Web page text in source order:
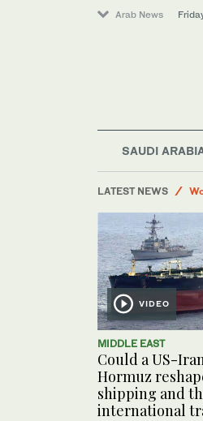
Arab News
SAUDI
LATEST NEWS
VIDEO
MIDDLE EAST
Could a US-
Hormuz
shipping and
international